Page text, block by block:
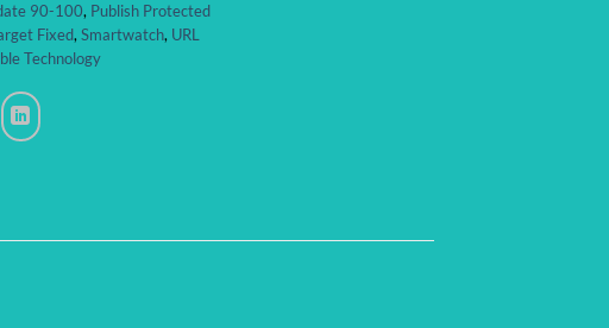
90-100, Publish Protected
Fixed,Smartwatch, URL
Technology